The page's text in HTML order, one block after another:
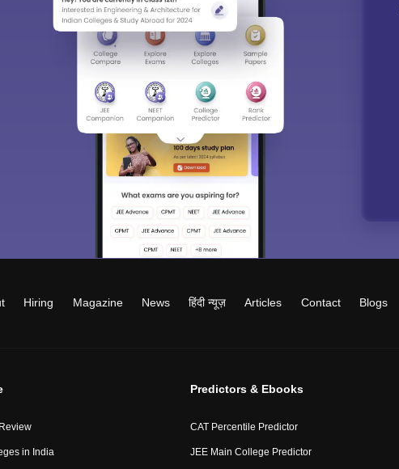
Hiring Magazine News हिंदी न्यूज़ Articles Contact Blogs
in India
Predictors & Ebooks
CAT Percentile Predictor
JEE Main College Predictor